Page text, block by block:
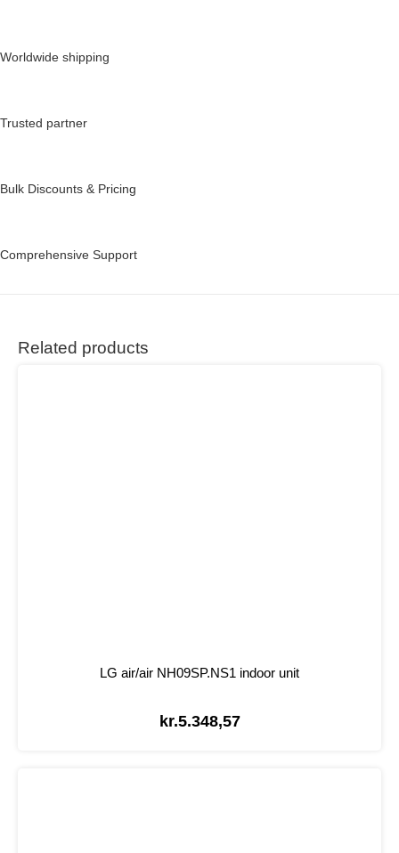
Worldwide shipping
Trusted partner
Bulk Discounts & Pricing
Comprehensive Support
Related products
LG air/air NH09SP.NS1 indoor unit
kr.5.348,57